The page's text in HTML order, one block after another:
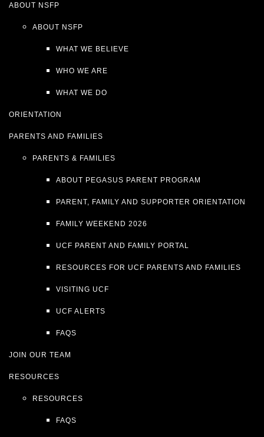
ABOUT NSFP
ABOUT NSFP
WHAT WE BELIEVE
WHO WE ARE
WHAT WE DO
ORIENTATION
PARENTS AND FAMILIES
PARENTS & FAMILIES
ABOUT PEGASUS PARENT PROGRAM
PARENT, FAMILY AND SUPPORTER ORIENTATION
FAMILY WEEKEND 2026
UCF PARENT AND FAMILY PORTAL
RESOURCES FOR UCF PARENTS AND FAMILIES
VISITING UCF
UCF ALERTS
FAQS
JOIN OUR TEAM
RESOURCES
RESOURCES
FAQS